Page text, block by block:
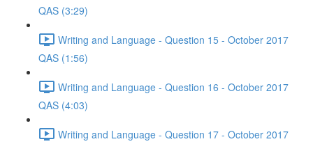
QAS (3:29)
Writing and Language - Question 15 - October 2017
QAS (1:56)
Writing and Language - Question 16 - October 2017
QAS (4:03)
Writing and Language - Question 17 - October 2017